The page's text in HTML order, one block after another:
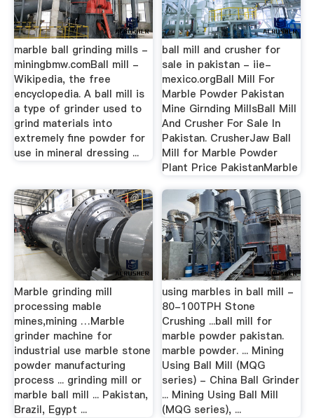
marble ball grinding mills -
miningbmw.comBall mill -
Wikipedia, the free
encyclopedia. A ball mill is
a type of grinder used to
grind materials into
extremely fine powder for
use in mineral dressing ...
ball mill and crusher for
sale in pakistan - iie-
mexico.orgBall Mill For
Marble Powder Pakistan
Mine Girnding MillsBall Mill
And Crusher For Sale In
Pakistan. CrusherJaw Ball
Mill for Marble Powder
Plant Price PakistanMarble
Marble grinding mill
processing mable
mines,mining …Marble
grinder machine for
industrial use marble stone
powder manufacturing
process ... grinding mill or
marble ball mill ... Pakistan,
Brazil, Egypt ...
using marbles in ball mill -
80-100TPH Stone
Crushing ...ball mill for
marble powder pakistan.
marble powder. ... Mining
Using Ball Mill (MQG
series) - China Ball Grinder
... Mining Using Ball Mill
(MQG series), ...